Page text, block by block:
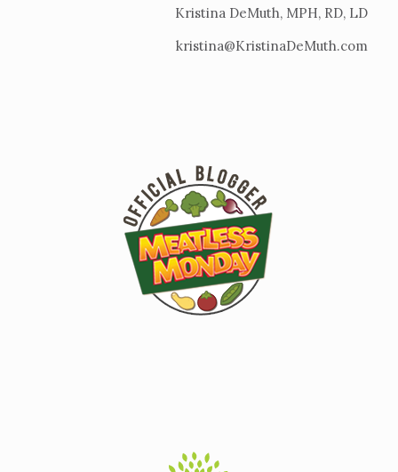
Kristina DeMuth, MPH, RD, LD
kristina@KristinaDeMuth.com